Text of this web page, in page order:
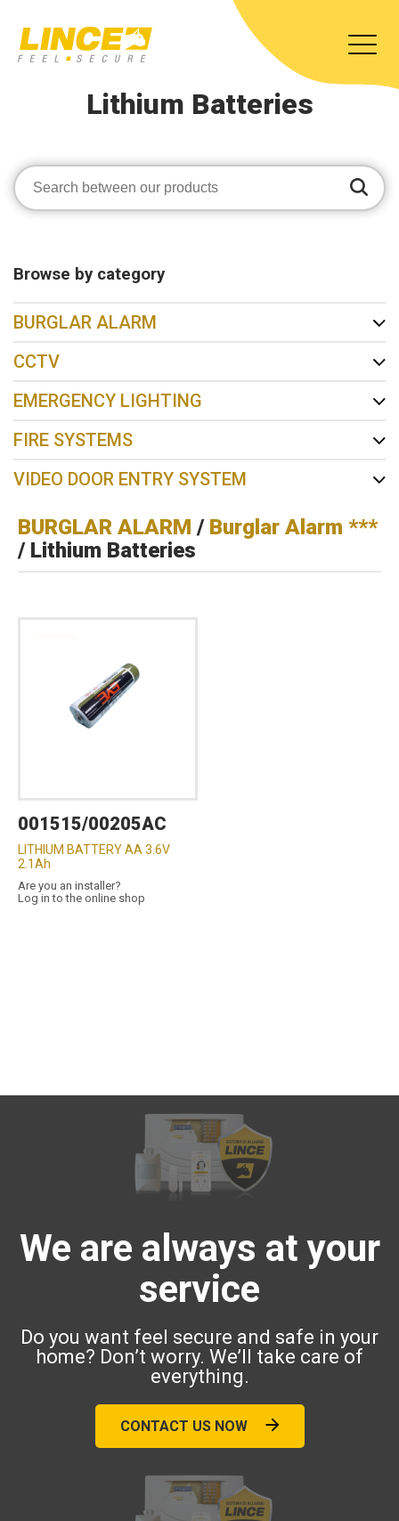
Lithium Batteries
Browse by category
BURGLAR ALARM
CCTV
EMERGENCY LIGHTING
FIRE SYSTEMS
VIDEO DOOR ENTRY SYSTEM
BURGLAR ALARM / Burglar Alarm ***
/ Lithium Batteries
001515/00205AC
LITHIUM BATTERY AA 3.6V
2.1Ah
Are you an installer?
Log in to the online shop
We are always at your
service
Do you want feel secure and safe in your
home? Don’t worry. We’ll take care of
everything.
CONTACT US NOW